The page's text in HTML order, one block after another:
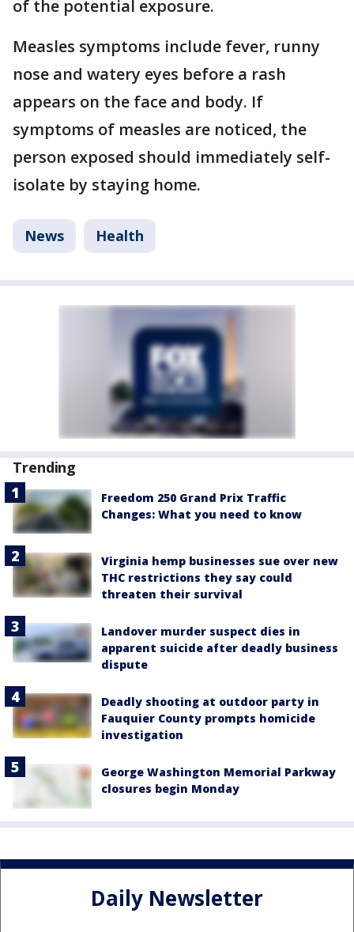
of the potential exposure.
Measles symptoms include fever, runny
nose and watery eyes before a rash
appears on the face and body. If
symptoms of measles are noticed, the
person exposed should immediately self-
isolate by staying home.
News Health
Trending
Freedom 250 Grand Prix Traffic
Changes: What you need to know
Virginia hemp businesses sue over new
THC restrictions they say could
threaten their survival
Landover murder suspect dies in
apparent suicide after deadly business
dispute
Deadly shooting at outdoor party in
Fauquier County prompts homicide
investigation
George Washington Memorial Parkway
closures begin Monday
Daily Newsletter